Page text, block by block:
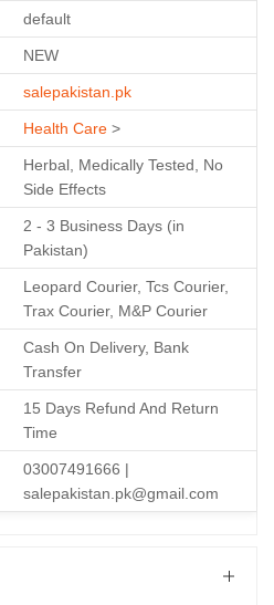
default
NEW
salepakistan.pk
Health Care >
Herbal, Medically Tested, No
Side Effects
2 - 3 Business Days (in
Pakistan)
Leopard Courier, Tcs Courier,
Trax Courier, M&P Courier
Cash On Delivery, Bank
Transfer
15 Days Refund And Return
Time
03007491666 |
salepakistan.pk@gmail.com